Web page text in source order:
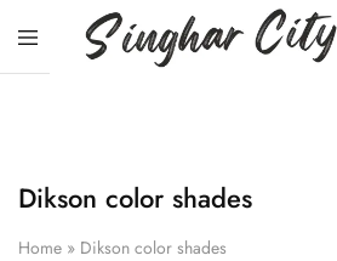
Dikson color shades
Home » Dikson color shades